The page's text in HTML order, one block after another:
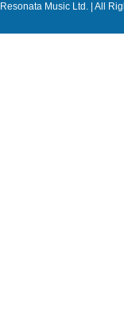
Music Ltd. | All